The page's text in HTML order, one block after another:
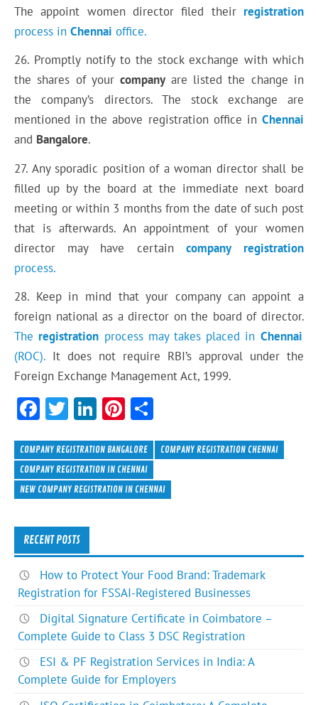
The appoint women director filed their registration
process inChennai office.
26. Promptly notify to the stock exchange with which
the shares of your companyare listed the change in
the company’s directors. The stock exchange are
mentioned in the above registration office in Chennai
and Bangalore.
27. Any sporadic position of a woman director shall be
filled up by the board at the immediate next board
meeting or within 3 months from the date of such post
that is afterwards. An appointment of your women
director may have certain company
registration
process.
28. Keep in mind that your company can appoint a
foreign national as a director on the board of director.
The registration process may takes placed in Chennai
(ROC). It does not require RBI’s approval under the
Foreign Exchange Management Act, 1999.
F
e
b
o
ok
T
itt
er
Li
ke
dI
n
Pi
er
es
t
ar
e
COMPANY REGISTRATION BANGALORE
COMPANY REGISTRATION CHENNAI
COMPANY REGISTRATION IN CHENNAI
NEW COMPANY REGISTRATION IN CHENNAI
RECENT POSTS
How to Protect Your Food Brand: Trademark
Registration for FSSAI-Registered Businesses
Digital Signature Certificate in Coimbatore –
Complete Guide to Class 3 DSC Registration
ESI & PF Registration Services in India: A
Complete Guide for Employers